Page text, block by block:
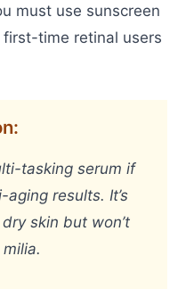
must use sunscreen
time retinal users
tasking serum if
results. It’s
skin but won’t